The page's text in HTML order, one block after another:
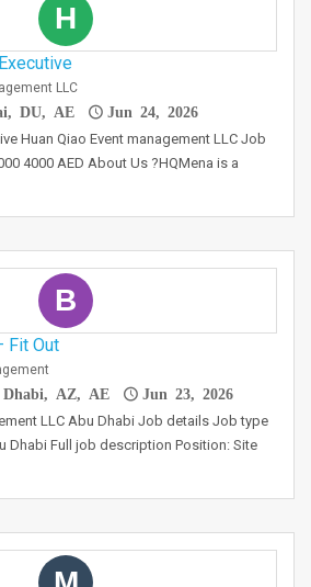
H
LLC
DU, AE Jun 24, 2026
Huan Qiao Event management LLC Job
4000 AED About Us ?HQMena is a
B
Fit Out
Dhabi, AZ, AE Jun 23, 2026
LLC Abu Dhabi Job details Job type
Dhabi Full job description Position: Site